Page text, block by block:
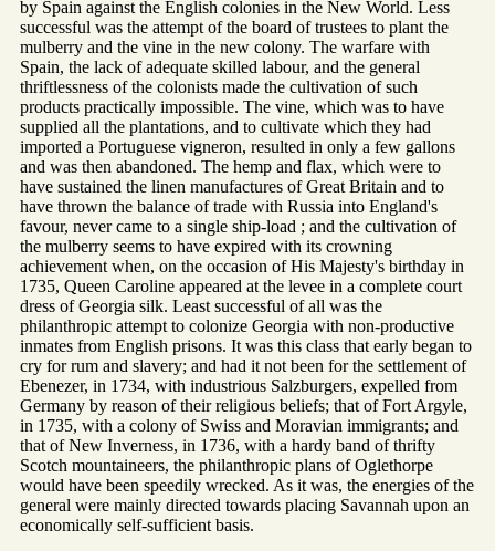
by Spain against the English colonies in the New World. Less
successful was the attempt of the board of trustees to plant the
mulberry and the vine in the new colony. The warfare with
Spain, the lack of adequate skilled labour, and the general
thriftlessness of the colonists made the cultivation of such
products practically impossible. The vine, which was to have
supplied all the plantations, and to cultivate which they had
imported a Portuguese vigneron, resulted in only a few gallons
and was then abandoned. The hemp and flax, which were to
have sustained the linen manufactures of Great Britain and to
have thrown the balance of trade with Russia into England's
favour, never came to a single ship-load ; and the cultivation of
the mulberry seems to have expired with its crowning
achievement when, on the occasion of His Majesty's birthday in
1735, Queen Caroline appeared at the levee in a complete court
dress of Georgia silk. Least successful of all was the
philanthropic attempt to colonize Georgia with non-productive
inmates from English prisons. It was this class that early began to
cry for rum and slavery; and had it not been for the settlement of
Ebenezer, in 1734, with industrious Salzburgers, expelled from
Germany by reason of their religious beliefs; that of Fort Argyle,
in 1735, with a colony of Swiss and Moravian immigrants; and
that of New Inverness, in 1736, with a hardy band of thrifty
Scotch mountaineers, the philanthropic plans of Oglethorpe
would have been speedily wrecked. As it was, the energies of the
general were mainly directed towards placing Savannah upon an
economically self-sufficient basis.